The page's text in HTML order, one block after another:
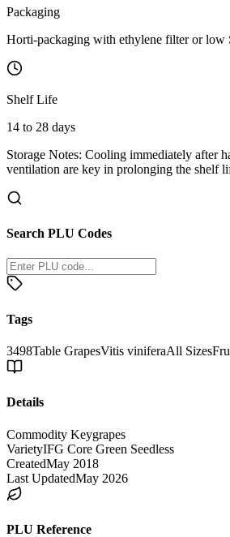
Packaging
Horti-packaging with ethylene filter or low
Shelf Life
14 to 28 days
Storage Notes: Cooling immediately after
ventilation are key in prolonging the shelf
Search PLU Codes
Tags
3498Table GrapesVitis viniferaAll Sizes
Details
Commodity Keygrapes
VarietyIFG Core Green Seedless
CreatedMay 2018
Last UpdatedMay 2026
PLU Reference